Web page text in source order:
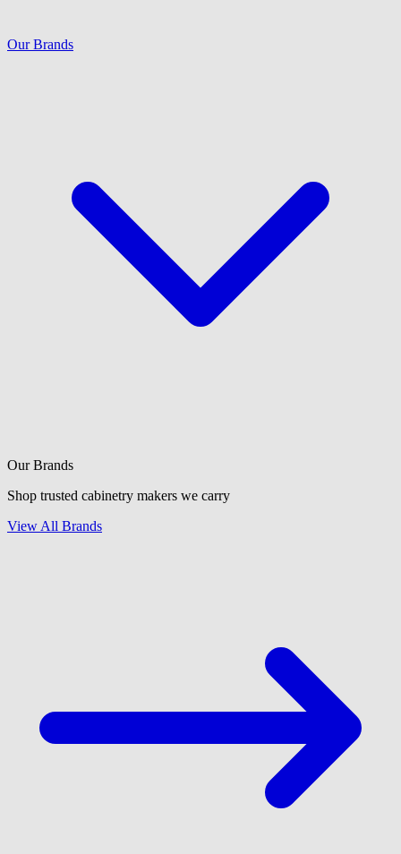
Our Brands
Our Brands
Shop trusted cabinetry makers we carry
View All Brands